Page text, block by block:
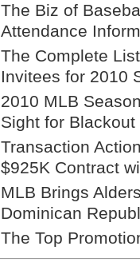
The Biz of
Attendance
The Complete
Invitees for 2010
2010 MLB
Sight for
Transaction
$925K Contract
MLB Brings
Dominican
The Top